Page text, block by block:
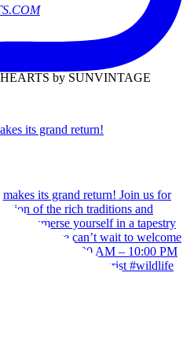
its grand return!
by SUNVINTAGE